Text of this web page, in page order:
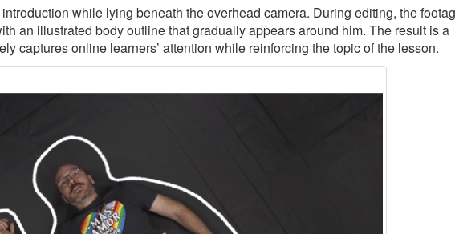
while lying beneath the overhead camera. During editing, the
an illustrated body outline that gradually appears around him. The result is a
captures online learners’ attention while reinforcing the topic of the lesson.